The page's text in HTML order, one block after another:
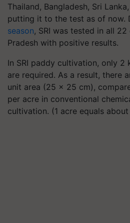
Thailand, Bangladesh, Sri
putting it to the test as of now.
season, SRI was tested in all
Pradesh with positive results.
In SRI paddy cultivation, only 2
are required. As a result, there
unit area (25 × 25 cm),
per acre in conventional
cultivation. (1 acre equals